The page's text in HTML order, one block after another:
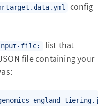
config
file:
list that
file containing your